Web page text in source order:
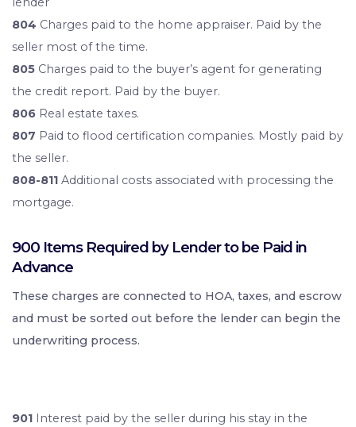
804 Charges paid to the home appraiser. Paid by the
seller most of the time.
805 Charges paid to the buyer’s agent for generating
the credit report. Paid by the buyer.
806 Real estate taxes.
807 Paid to flood certification companies. Mostly paid by
the seller.
808-811 Additional costs associated with processing the
mortgage.
900 Items Required by Lender to be Paid in
Advance
These charges are connected to HOA, taxes, and escrow
and must be sorted out before the lender can begin the
underwriting process.
901 Interest paid by the seller during his stay in the